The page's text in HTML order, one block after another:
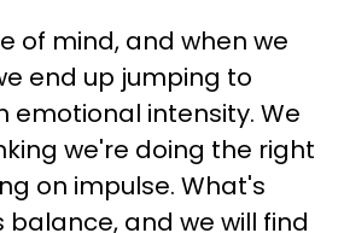
of mind, and when we
end up jumping to
emotional intensity. We
we're doing the right
on impulse. What's
balance, and we will find